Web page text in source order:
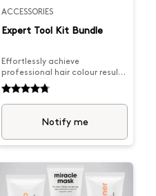
ACCESSORIES
Expert Tool Kit Bundle
Effortlessly achieve
professional hair colour results
at home with the Expert Tool
Kit Bundle. Complete with the
Josh Wood Colour colouring
gown, bowl & brush, wide-
tooth comb, and precision
concealer brush, you can
colouring technique. Elevate
your holiday look with ease.
Notify me